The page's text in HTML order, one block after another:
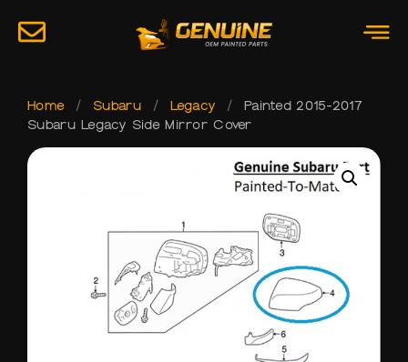
Home / Subaru / Legacy /
Painted 2015-2017
Subaru Legacy Side Mirror Cover